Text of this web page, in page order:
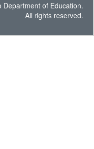
of Education.
All rights reserved.